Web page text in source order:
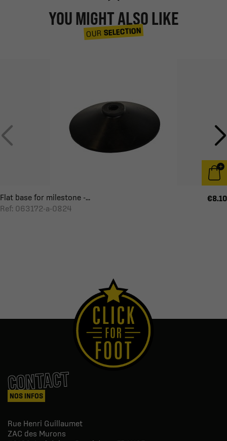
YOU MIGHT ALSO LIKE
OUR SELECTION
Flat base for milestone -...
Ref: 063172-a-0824
€8.10
CONTACT
NOS INFOS
Rue Henri Guillaumet
ZAC des Murons